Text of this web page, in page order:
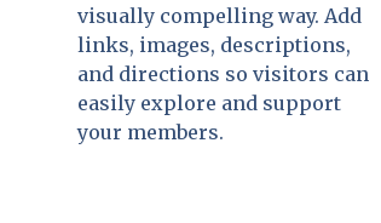
visually compelling way. Add
links, images, descriptions,
and directions so visitors can
easily explore and support
your members.